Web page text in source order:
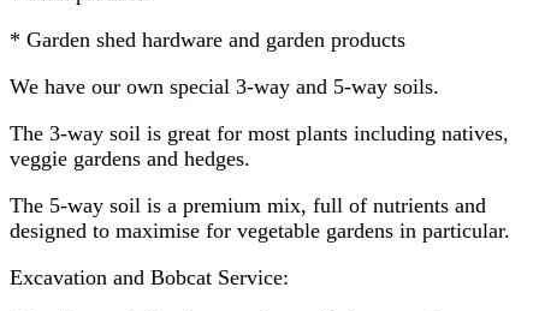
* Garden shed hardware and garden products
We have our own special 3-way and 5-way soils.
The 3-way soil is great for most plants including natives,
veggie gardens and hedges.
The 5-way soil is a premium mix, full of nutrients and
designed to maximise for vegetable gardens in particular.
Excavation and Bobcat Service: